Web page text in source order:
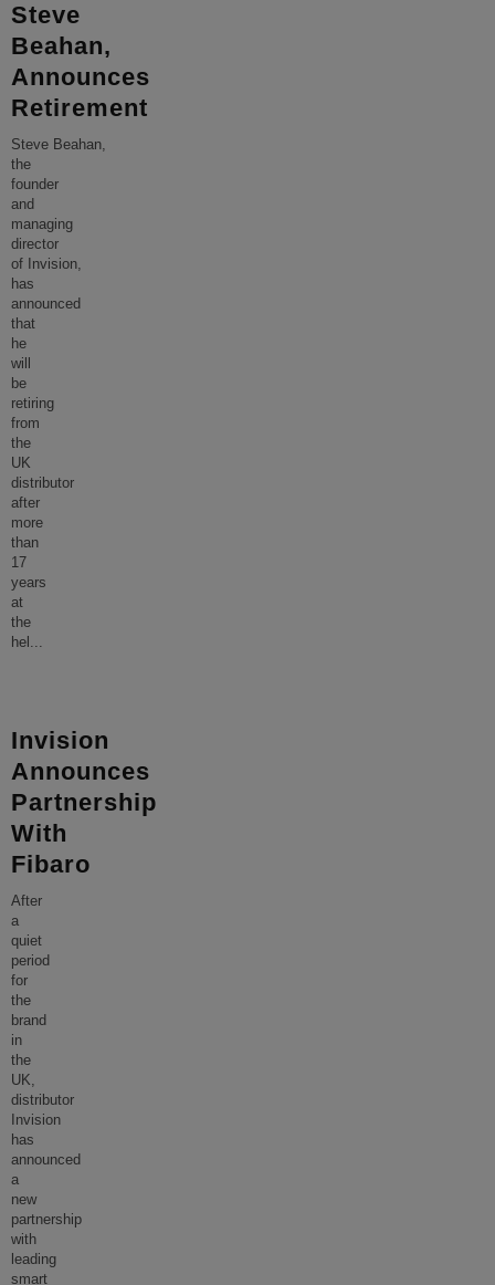
Steve
Beahan,
Announces
Retirement
Steve Beahan,
the
founder
and
managing
director
of Invision,
has
announced
that
he
will
be
retiring
from
the
UK
distributor
after
more
than
17
years
at
the
hel ...
Invision
Announces
Partnership
With
Fibaro
After
a
quiet
period
for
the
brand
in
the
UK,
distributor
Invision
has
announced
a
new
partnership
with
leading
smart